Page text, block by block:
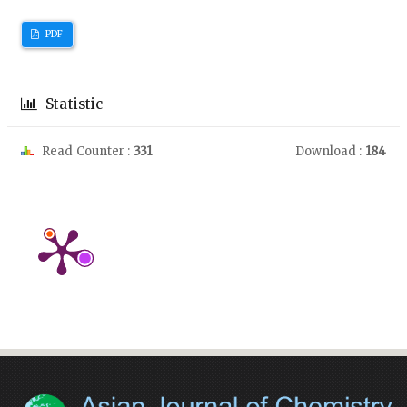
PDF
Statistic
Read Counter : 331 Download : 184